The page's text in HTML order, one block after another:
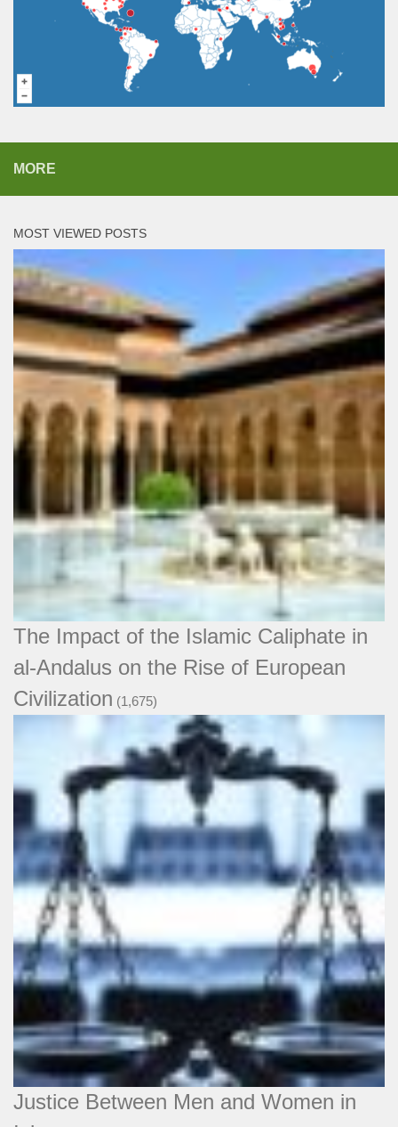
MORE
MOST VIEWED POSTS
The Impact of the Islamic Caliphate in
al-Andalus on the Rise of European
Civilization (1,675)
Justice Between Men and Women in